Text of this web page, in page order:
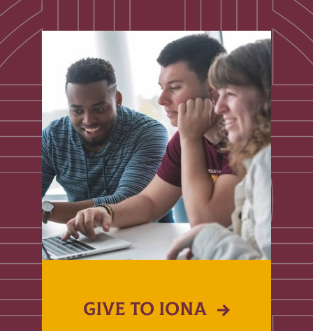
GIVE TO IONA